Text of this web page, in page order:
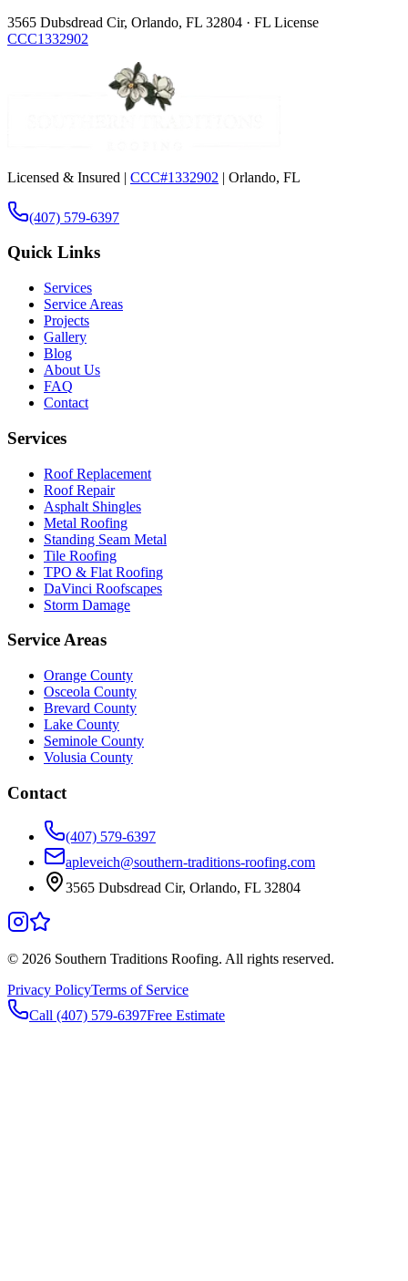
3565 Dubsdread Cir, Orlando, FL 32804 · FL License
CCC1332902
Licensed & Insured | CCC#1332902 | Orlando, FL
(407) 579-6397
Quick Links
Services
Service Areas
Projects
Gallery
Blog
About Us
FAQ
Contact
Services
Roof Replacement
Roof Repair
Asphalt Shingles
Metal Roofing
Standing Seam Metal
Tile Roofing
TPO & Flat Roofing
DaVinci Roofscapes
Storm Damage
Service Areas
Orange County
Osceola County
Brevard County
Lake County
Seminole County
Volusia County
Contact
(407) 579-6397
apleveich@southern-traditions-roofing.com
3565 Dubsdread Cir, Orlando, FL 32804
© 2026 Southern Traditions Roofing. All rights reserved.
Privacy PolicyTerms of Service
Call (407) 579-6397Free Estimate